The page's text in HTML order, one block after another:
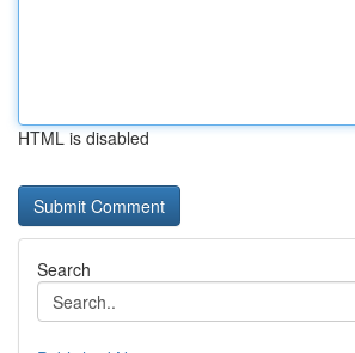
HTML is disabled
Search